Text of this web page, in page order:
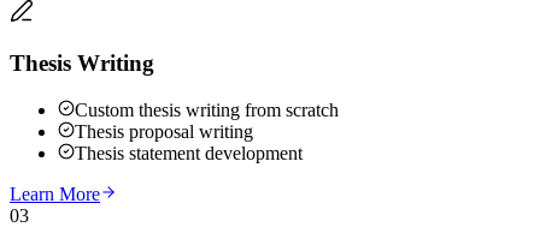
Thesis Writing
Custom thesis writing from scratch
Thesis proposal writing
Thesis statement development
Learn More
03